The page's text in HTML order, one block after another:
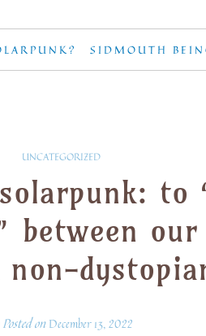
SIDMOUTH
UNCATEGORIZED
to
between our
non-
Posted onDecember 13, 2022